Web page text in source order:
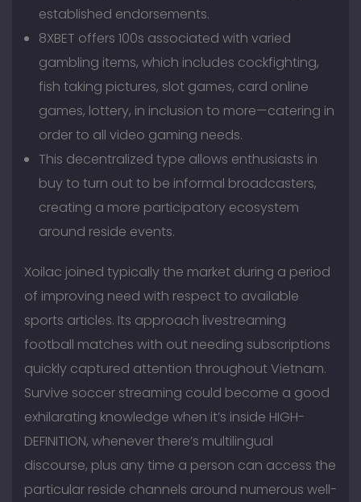
established endorsements.
8XBET offers 100s associated with varied
gambling items, which includes cockfighting,
fish taking pictures, slot games, card online
games, lottery, in inclusion to more—catering in
order to all video gaming needs.
This decentralized type allows enthusiasts in
buy to turn out to be informal broadcasters,
creating a more participatory ecosystem
around reside events.
Xoilac joined typically the market during a period
of improving need with respect to available
sports articles. Its approach livestreaming
football matches with out needing subscriptions
quickly captured attention throughout Vietnam.
Survive soccer streaming could become a good
exhilarating knowledge when it’s inside HIGH-
DEFINITION, whenever there’s multilingual
discourse, plus any time a person can access the
particular reside channels around numerous well-